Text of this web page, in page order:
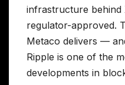
infrastructure behind
regulator-approved.
Metaco delivers —
Ripple is one of the
developments in